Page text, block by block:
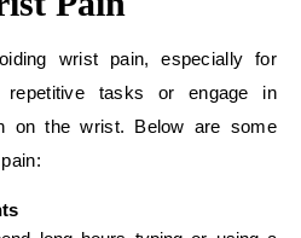
wrist pain, especially for
repetitive tasks or engage in
on the wrist. Below are some